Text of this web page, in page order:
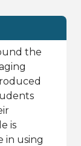
the
is
in using